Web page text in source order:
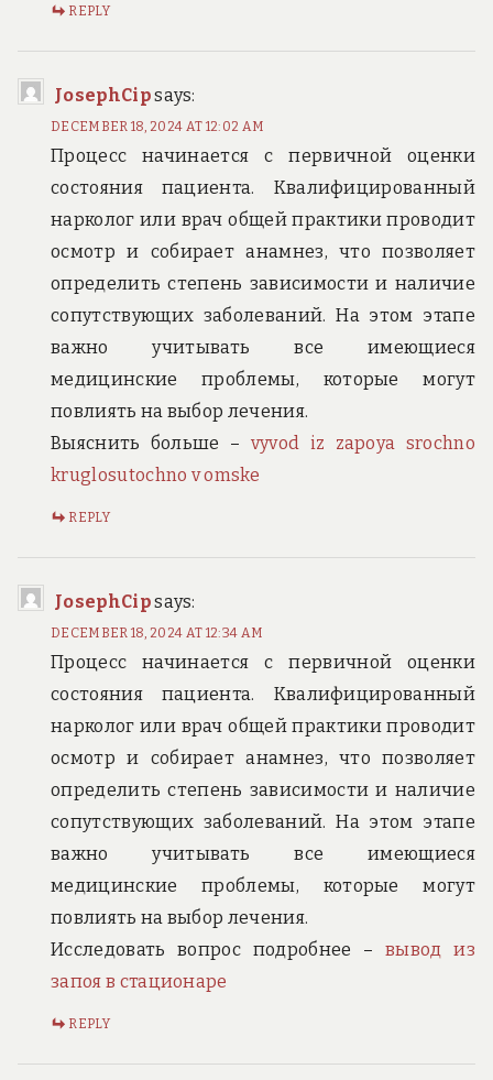
REPLY
JosephCipsays:
DECEMBER 18, 2024 AT 12:02 AM
Процесс начинается с первичной оценки
состояния пациента. Квалифицированный
нарколог или врач общей практики проводит
осмотр и собирает анамнез, что позволяет
определить степень зависимости и наличие
сопутствующих заболеваний. На этом этапе
важно учитывать все имеющиеся
медицинские проблемы, которые могут
повлиять на выбор лечения.
Выяснить больше – vyvod iz zapoya srochno
kruglosutochno v omske
REPLY
JosephCipsays:
DECEMBER 18, 2024 AT 12:34 AM
Процесс начинается с первичной оценки
состояния пациента. Квалифицированный
нарколог или врач общей практики проводит
осмотр и собирает анамнез, что позволяет
определить степень зависимости и наличие
сопутствующих заболеваний. На этом этапе
важно учитывать все имеющиеся
медицинские проблемы, которые могут
повлиять на выбор лечения.
Исследовать вопрос подробнее –вывод из
запоя в стационаре
REPLY